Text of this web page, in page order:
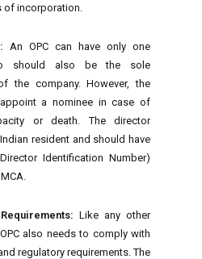
of incorporation.
An OPC can have only one
should also be the sole
the company. However, the
a nominee in case of
or death. The director
resident and should have
Identification Number)
Like any other
also needs to comply with
regulatory requirements. The